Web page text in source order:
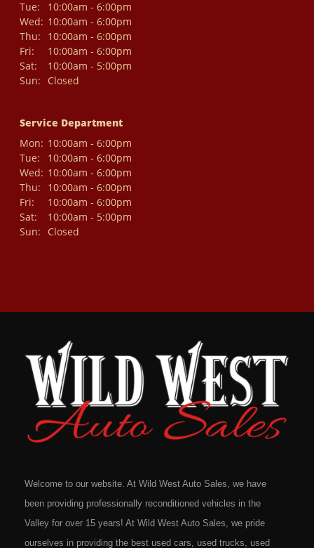
Tue:
10:00am - 6:00pm
Wed: 10:00am - 6:00pm
Thu:
10:00am - 6:00pm
Fri:
10:00am - 6:00pm
Sat:
10:00am - 5:00pm
Sun:
Closed
Service Department
Mon: 10:00am - 6:00pm
Tue:
10:00am - 6:00pm
Wed: 10:00am - 6:00pm
Thu:
10:00am - 6:00pm
Fri:
10:00am - 6:00pm
Sat:
10:00am - 5:00pm
Sun:
Closed
Welcome to our website. At Wild West Auto Sales, we have
been providing professionally reconditioned vehicles in the
Valley for over 15 years! At Wild West Auto Sales, we pride
ourselves in providing the best used cars, used trucks, used